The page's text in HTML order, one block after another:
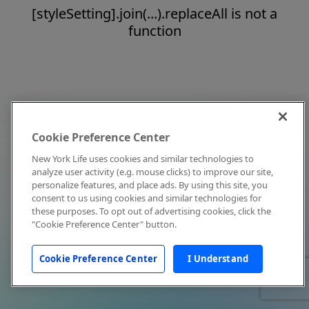
[styleSetting].join(...).replaceAll is not a
function
Cookie Preference Center
New York Life uses cookies and similar technologies to
analyze user activity (e.g. mouse clicks) to improve our site,
personalize features, and place ads. By using this site, you
consent to us using cookies and similar technologies for
these purposes. To opt out of advertising cookies, click the
"Cookie Preference Center" button.
Cookie Preference Center I Understand